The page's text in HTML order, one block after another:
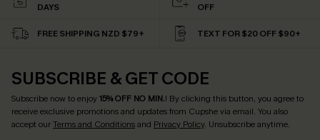
DAYS
OFF
FREE SHIPPING NZD $79+ TEXT FOR $20 OFF $90+
SUBSCRIBE & GET CODE
Subscribe now to enjoy15% OFF NO MIN.! By clicking this button, you agree to
receive exclusive promotions and updates from Cupshe via email. You also
accept ourTerms and Conditionsand Privacy Policy. Unsubscribe anytime.